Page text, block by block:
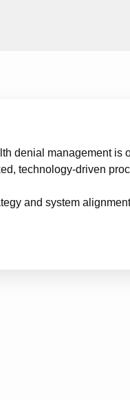
denial management is
technology-driven
and system